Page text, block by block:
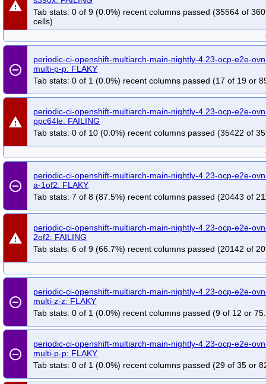
warning
Tab stats: 0 of 9 (0.0%) recent columns passed (35564 of
cells)
remove_circle_outline
periodic-ci-openshift-multiarch-main-nightly-4.23-ocp-e2e-
multi-p-p: FLAKY
Tab stats: 0 of 1 (0.0%) recent columns passed (17 of 19 or
warning
periodic-ci-openshift-multiarch-main-nightly-4.23-ocp-e2e-
ppc64le: FAILING
Tab stats: 0 of 10 (0.0%) recent columns passed (35422 of
remove_circle_outline
periodic-ci-openshift-multiarch-main-nightly-4.23-ocp-e2e-
a-1of2: FLAKY
Tab stats: 7 of 8 (87.5%) recent columns passed (20443 of
warning
periodic-ci-openshift-multiarch-main-nightly-4.23-ocp-e2e-
2of2: FAILING
Tab stats: 6 of 9 (66.7%) recent columns passed (20142 of
remove_circle_outline
periodic-ci-openshift-multiarch-main-nightly-4.23-ocp-e2e-
multi-z-z: FLAKY
Tab stats: 0 of 1 (0.0%) recent columns passed (9 of 12 or
remove_circle_outline
periodic-ci-openshift-multiarch-main-nightly-4.23-ocp-e2e-
multi-p-p: FLAKY
Tab stats: 0 of 1 (0.0%) recent columns passed (29 of 35 or